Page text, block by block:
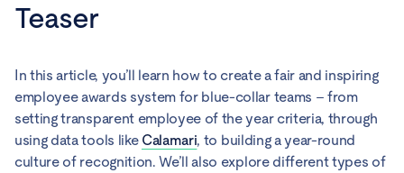
Teaser
In this article, you’ll learn how to create a fair and inspiring
employee awards system for blue-collar teams – from
setting transparent employee of the year criteria, through
using data tools like Calamari, to building a year-round
culture of recognition. We’ll also explore different types of